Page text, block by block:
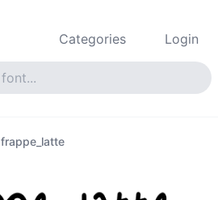
Categories Login
frappe_latte